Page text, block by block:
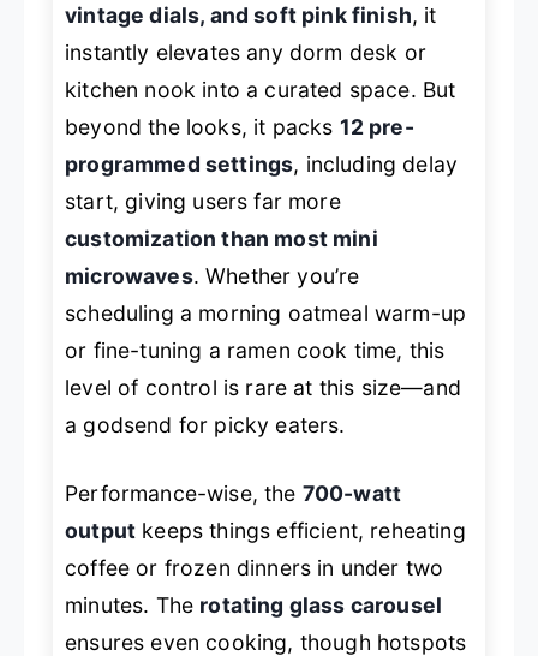
vintage dials, and soft pink finish, it
instantly elevates any dorm desk or
kitchen nook into a curated space. But
beyond the looks, it packs 12 pre-
programmed settings, including delay
start, giving users far more
customization than most mini
microwaves. Whether you’re
scheduling a morning oatmeal warm-up
or fine-tuning a ramen cook time, this
level of control is rare at this size—and
a godsend for picky eaters.
Performance-wise, the 700-watt
output keeps things efficient, reheating
coffee or frozen dinners in under two
minutes. The rotating glass carousel
ensures even cooking, though hotspots